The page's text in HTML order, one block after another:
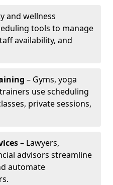
and wellness
tools to manage
availability, and
– Gyms, yoga
use scheduling
private sessions,
– Lawyers,
advisors streamline
automate